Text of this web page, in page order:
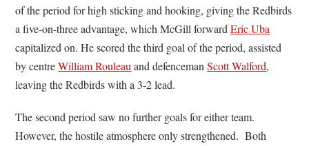
of the period for high sticking and hooking, giving the Redbirds
a five-on-three advantage, which McGill forwardEric Uba
capitalized on. He scored the third goal of the period, assisted
by centreWilliam Rouleauand defencemanScott Walford,
leaving the Redbirds with a 3-2 lead.
The second period saw no further goals for either team.
However, the hostile atmosphere only strengthened. Both